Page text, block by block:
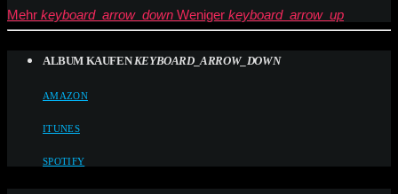
Mehr keyboard_arrow_down Weniger keyboard_arrow_up
ALBUM KAUFEN KEYBOARD_ARROW_DOWN
AMAZON
ITUNES
SPOTIFY